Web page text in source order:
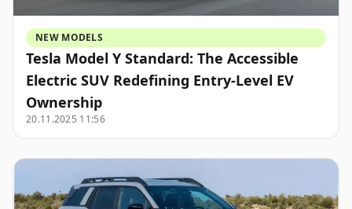
NEW MODELS
Tesla Model Y Standard: The Accessible
Electric SUV Redefining Entry-Level EV
Ownership
20.11.2025 11:56